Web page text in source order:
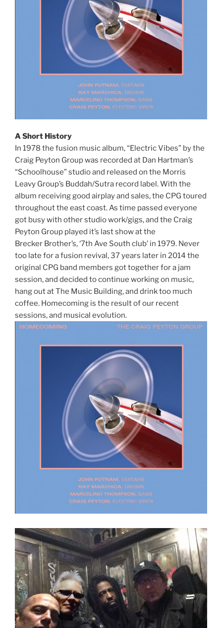
A Short History
In 1978 the fusion music album, “Electric Vibes” by the
Craig Peyton Group was recorded at Dan Hartman’s
“Schoolhouse” studio and released on the Morris
Leavy Group’s Buddah/Sutra record label. With the
album receiving good airplay and sales, the CPG toured
throughout the east coast. As time passed everyone
got busy with other studio work/gigs, and the Craig
Peyton Group played it’s last show at the
Brecker Brother’s, ‘7th Ave South club’ in 1979. Never
too late for a fusion revival, 37 years later in 2014 the
original CPG band members got together for a jam
session, and decided to continue working on music,
hang out at The Music Building, and drink too much
coffee. Homecoming is the result of our recent
sessions, and musical evolution.